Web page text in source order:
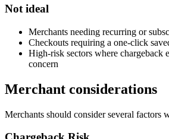
Not ideal
Merchants needing recurring or
Checkouts requiring a one-click
High-risk sectors where chargeback
concern
Merchant considerations
Merchants should consider several factors